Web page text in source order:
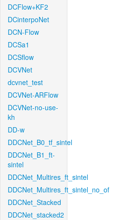
DCFlow+KF2
DCinterpoNet
DCN-Flow
DCSa1
DCSflow
DCVNet
dcvnet_test
DCVNet-ARFlow
DCVNet-no-use-
kh
DD-w
DDCNet_B0_tf_sintel
DDCNet_B1_ft-
sintel
DDCNet_Multires_ft_sintel
DDCNet_Multires_ft_sintel_no_of
DDCNet_Stacked
DDCNet_stacked2